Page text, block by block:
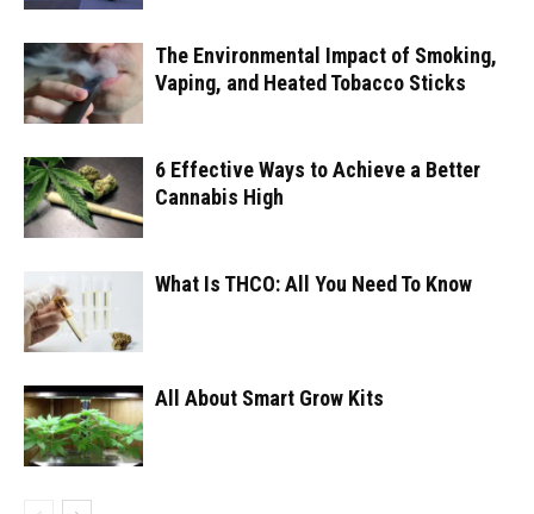
The Environmental Impact of Smoking,
Vaping, and Heated Tobacco Sticks
6 Effective Ways to Achieve a Better
Cannabis High
What Is THCO: All You Need To Know
All About Smart Grow Kits